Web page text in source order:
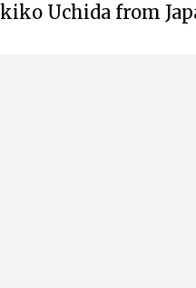
Uchida from